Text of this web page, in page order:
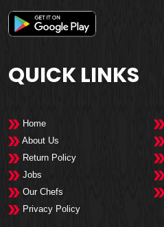
QUICK LINKS
Home
About Us
Return Policy
Jobs
Our Chefs
Privacy Policy